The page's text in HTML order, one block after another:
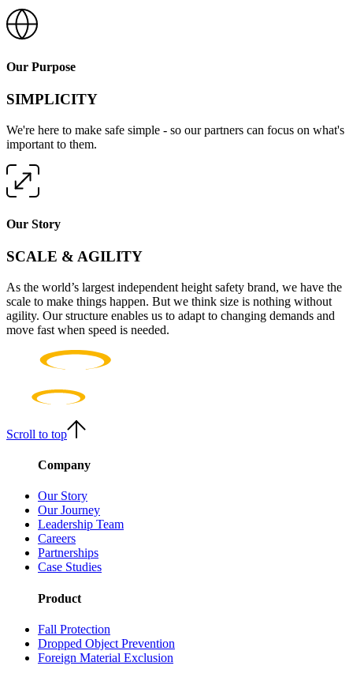
Our Purpose
SIMPLICITY
We're here to make safe simple - so our partners can focus on what's
important to them.
Our Story
SCALE & AGILITY
As the world’s largest independent height safety brand, we have the
scale to make things happen. But we think size is nothing without
agility. Our structure enables us to adapt to changing demands and
move fast when speed is needed.
Scroll to top
Company
Our Story
Our Journey
Leadership Team
Careers
Partnerships
Case Studies
Product
Fall Protection
Dropped Object Prevention
Foreign Material Exclusion